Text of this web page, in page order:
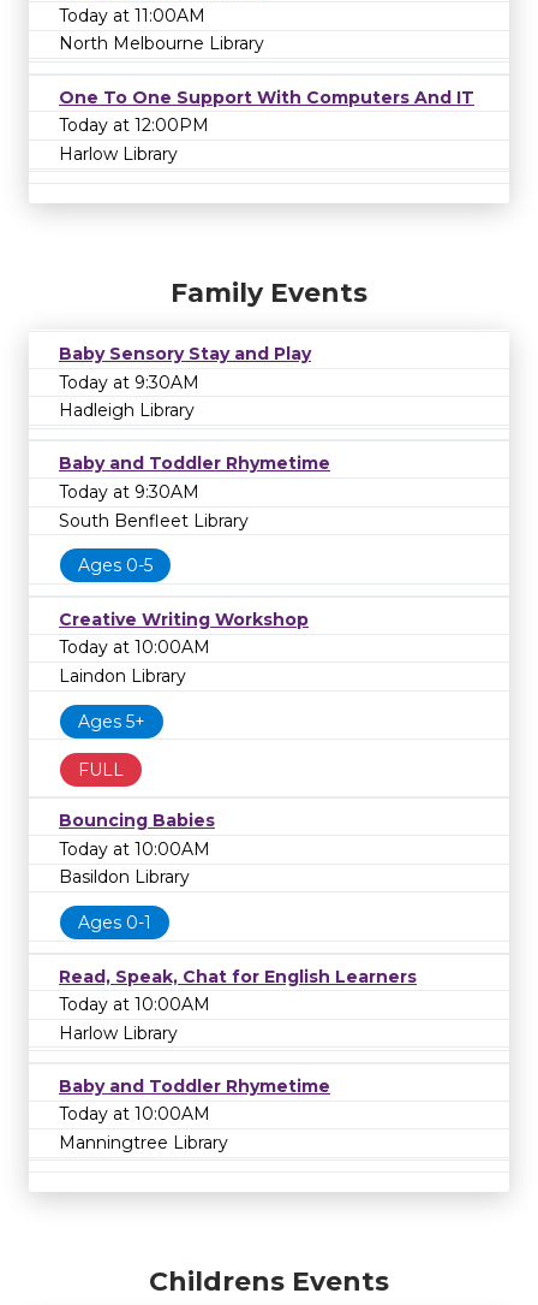
Today at 11:00AM
North Melbourne Library
One To One Support With Computers And IT
Today at 12:00PM
Harlow Library
Family Events
Baby Sensory Stay and Play
Today at 9:30AM
Hadleigh Library
Baby and Toddler Rhymetime
Today at 9:30AM
South Benfleet Library
Ages 0-5
Creative Writing Workshop
Today at 10:00AM
Laindon Library
Ages 5+
FULL
Bouncing Babies
Today at 10:00AM
Basildon Library
Ages 0-1
Read, Speak, Chat for English Learners
Today at 10:00AM
Harlow Library
Baby and Toddler Rhymetime
Today at 10:00AM
Manningtree Library
Childrens Events